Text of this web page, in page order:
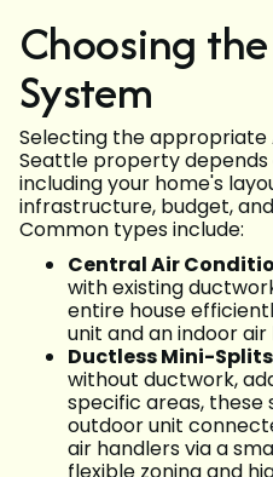
Choosing
System
Selecting the appropriate
Seattle property
including your home's
infrastructure, budget,
Common types include:
Central Air
with existing
entire house
unit and an indoor
Ductless Mini-
without ductwork,
specific areas, these
outdoor unit
air handlers via a